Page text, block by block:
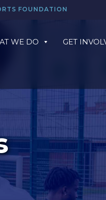
FOUNDATION
WE DO GET